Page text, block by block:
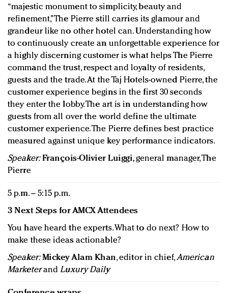
“majestic monument to simplicity, beauty and
refinement,” The Pierre still carries its glamour and
grandeur like no other hotel can. Understanding how
to continuously create an unforgettable experience for
a highly discerning customer is what helps The Pierre
command the trust, respect and loyalty of residents,
guests and the trade. At the Taj Hotels-owned Pierre, the
customer experience begins in the first 30 seconds
they enter the lobby. The art is in understanding how
guests from all over the world define the ultimate
customer experience. The Pierre defines best practice
measured against unique key performance indicators.
Speaker: François-Olivier Luiggi, general manager, The
Pierre
5 p.m. – 5:15 p.m.
3 Next Steps for AMCX Attendees
You have heard the experts. What to do next? How to
make these ideas actionable?
Speaker: Mickey Alam Khan, editor in chief,American
MarketerandLuxury Daily